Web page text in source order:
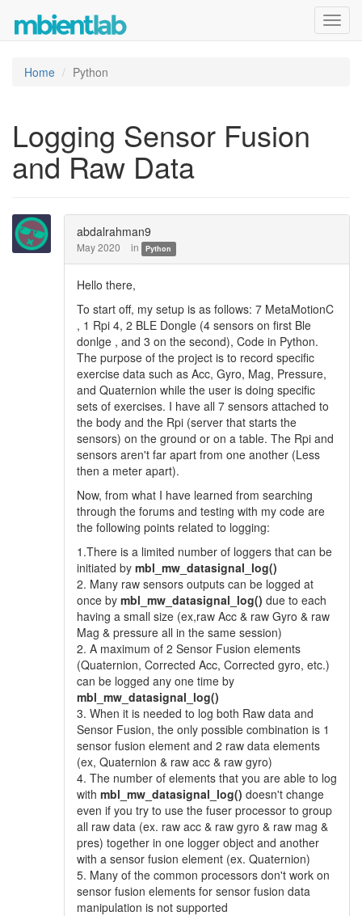
Home Python
Logging Sensor Fusion
and Raw Data
abdalrahman9
May 2020 in Python
Hello there,
To start off, my setup is as follows: 7 MetaMotionC
, 1 Rpi 4, 2 BLE Dongle (4 sensors on first Ble
donlge , and 3 on the second), Code in Python.
The purpose of the project is to record specific
exercise data such as Acc, Gyro, Mag, Pressure,
and Quaternion while the user is doing specific
sets of exercises. I have all 7 sensors attached to
the body and the Rpi (server that starts the
sensors) on the ground or on a table. The Rpi and
sensors aren't far apart from one another (Less
then a meter apart).
Now, from what I have learned from searching
through the forums and testing with my code are
the following points related to logging:
1.There is a limited number of loggers that can be
initiated by mbl_mw_datasignal_log()
2. Many raw sensors outputs can be logged at
once by mbl_mw_datasignal_log() due to each
having a small size (ex,raw Acc & raw Gyro & raw
Mag & pressure all in the same session)
2. A maximum of 2 Sensor Fusion elements
(Quaternion, Corrected Acc, Corrected gyro, etc.)
can be logged any one time by
mbl_mw_datasignal_log()
3. When it is needed to log both Raw data and
Sensor Fusion, the only possible combination is 1
sensor fusion element and 2 raw data elements
(ex, Quaternion & raw acc & raw gyro)
4. The number of elements that you are able to log
with mbl_mw_datasignal_log() doesn't change
even if you try to use the fuser processor to group
all raw data (ex. raw acc & raw gyro & raw mag &
pres) together in one logger object and another
with a sensor fusion element (ex. Quaternion)
5. Many of the common processors don't work on
sensor fusion elements for sensor fusion data
manipulation is not supported